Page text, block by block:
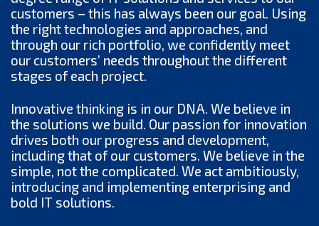
customers – this has always been our goal. Using
the right technologies and approaches, and
through our rich portfolio, we confidently meet
our customers’ needs throughout the different
stages of each project.
Innovative thinking is in our DNA. We believe in
the solutions we build. Our passion for innovation
drives both our progress and development,
including that of our customers. We believe in the
simple, not the complicated. We act ambitiously,
introducing and implementing enterprising and
bold IT solutions.